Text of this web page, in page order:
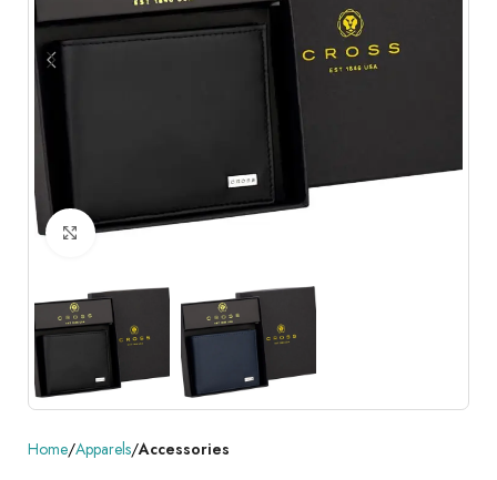
Click to enlarge
Home Apparels Accessories